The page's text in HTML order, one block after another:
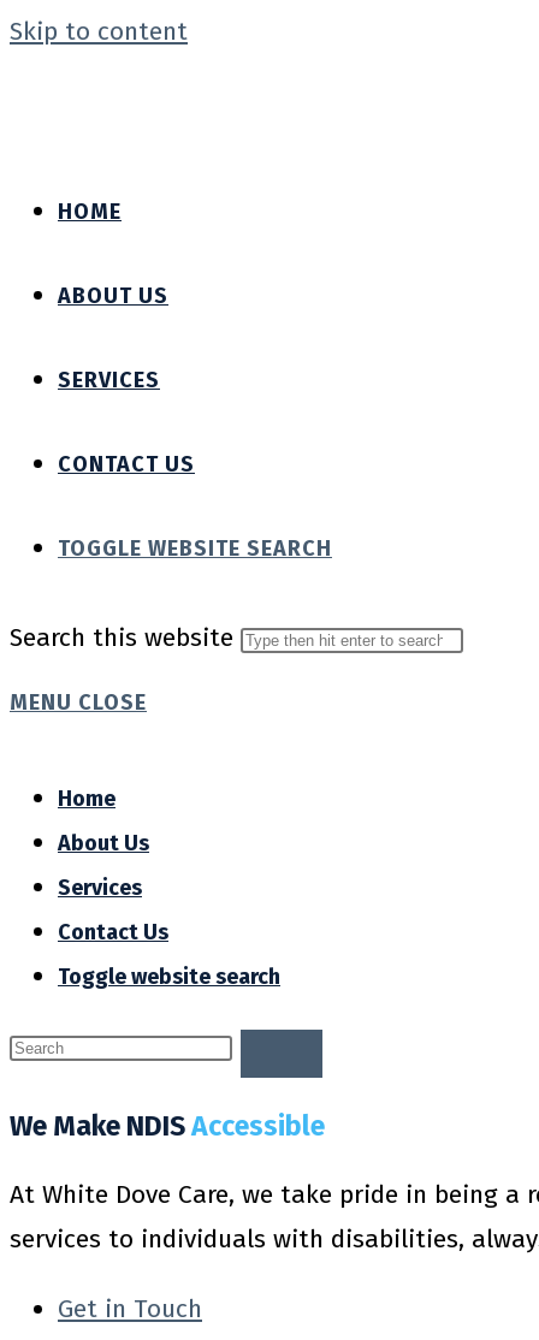
Skip to content
HOME
ABOUT US
SERVICES
CONTACT US
TOGGLE WEBSITE SEARCH
Search this website
MENU CLOSE
Home
About Us
Services
Contact Us
Toggle website search
We Make NDISAccessible
At White Dove Care, we take pride in being
services to individuals with disabilities,
Get in Touch